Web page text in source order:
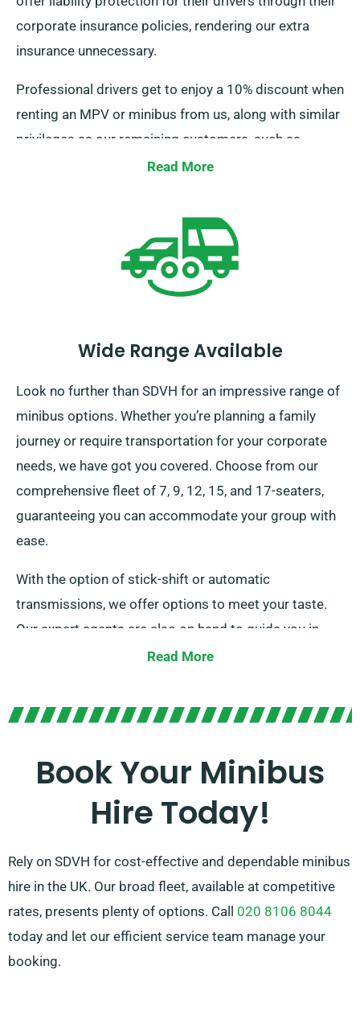
corporate insurance policies, rendering our extra
insurance unnecessary.
Professional drivers get to enjoy a 10% discount when
renting an MPV or minibus from us, along with similar
privileges as our remaining customers, such as
unlimited mileage and cost-free delivery, all
Read More
Wide Range Available
Look no further than SDVH for an impressive range of
minibus options. Whether you’re planning a family
journey or require transportation for your corporate
needs, we have got you covered. Choose from our
comprehensive fleet of 7, 9, 12, 15, and 17-seaters,
guaranteeing you can accommodate your group with
ease.
With the option of stick-shift or automatic
transmissions, we offer options to meet your taste.
Our expert agents are also on hand to guide you in
choosing the ideal minibus that fulfils all your needs.
Read More
Book Your Minibus
Hire Today!
Rely on SDVH for cost-effective and dependable minibus
hire in the UK. Our broad fleet, available at competitive
rates, presents plenty of options. Call 020 8106 8044
today and let our efficient service team manage your
booking.